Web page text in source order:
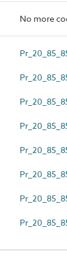
No more